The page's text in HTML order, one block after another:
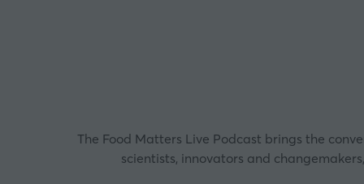
The Food Matters Live Podcast brings the
scientists, innovators and